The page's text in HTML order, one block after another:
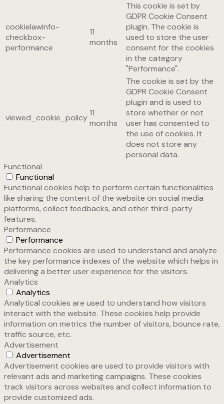
cookielawinfo-
checkbox-
performance
11
months
This cookie is set by
GDPR Cookie Consent
plugin. The cookie is
used to store the user
consent for the cookies
in the category
"Performance".
viewed_cookie_policy11
months
The cookie is set by the
GDPR Cookie Consent
plugin and is used to
store whether or not
user has consented to
the use of cookies. It
does not store any
personal data.
Functional
Functional
Functional cookies help to perform certain functionalities
like sharing the content of the website on social media
platforms, collect feedbacks, and other third-party
features.
Performance
Performance
Performance cookies are used to understand and analyze
the key performance indexes of the website which helps in
delivering a better user experience for the visitors.
Analytics
Analytics
Analytical cookies are used to understand how visitors
interact with the website. These cookies help provide
information on metrics the number of visitors, bounce rate,
traffic source, etc.
Advertisement
Advertisement
Advertisement cookies are used to provide visitors with
relevant ads and marketing campaigns. These cookies
track visitors across websites and collect information to
provide customized ads.